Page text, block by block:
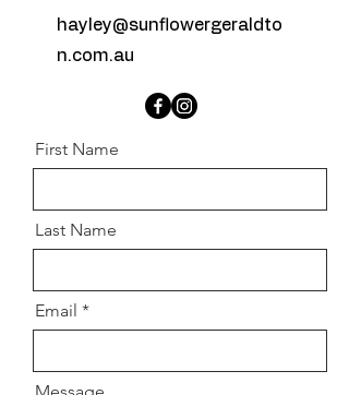
hayley@sunflowergeraldto
n.com.au
First Name
Last Name
Email